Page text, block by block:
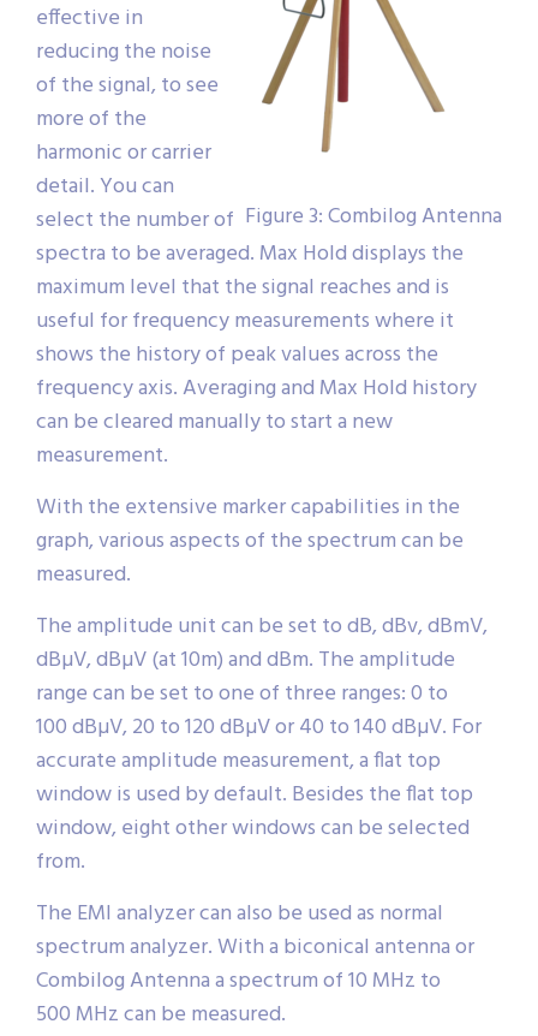
Figure 3: Combilog Antenna
effective in
reducing the noise
of the signal, to see
more of the
harmonic or carrier
detail. You can
select the number of
spectra to be averaged. Max Hold displays the
maximum level that the signal reaches and is
useful for frequency measurements where it
shows the history of peak values across the
frequency axis. Averaging and Max Hold history
can be cleared manually to start a new
measurement.
With the extensive marker capabilities in the
graph, various aspects of the spectrum can be
measured.
The amplitude unit can be set to dB, dBv, dBmV,
dBµV, dBµV (at 10m) and dBm. The amplitude
range can be set to one of three ranges: 0 to
100 dBµV, 20 to 120 dBµV or 40 to 140 dBµV. For
accurate amplitude measurement, a flat top
window is used by default. Besides the flat top
window, eight other windows can be selected
from.
The EMI analyzer can also be used as normal
spectrum analyzer. With a biconical antenna or
Combilog Antenna a spectrum of 10 MHz to
500 MHz can be measured.